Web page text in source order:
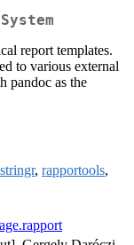
report templates.
to various external
pandoc as the
stringr, rapportools,